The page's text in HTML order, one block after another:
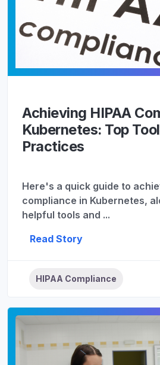
Achieving HIPAA
Kubernetes: Top
Practices
Here's a quick guide to
compliance in Kubernetes,
helpful tools and ...
Read Story
HIPAA Compliance